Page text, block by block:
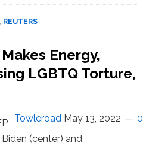
gets
10-
, REUTERS
Energy,
LGBTQ Torture,
Towleroad May 13, 2022 0
(center) and